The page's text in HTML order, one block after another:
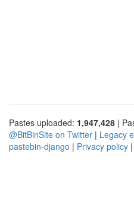
Pastes uploaded: 1,947,428 |
@BitBinSite on Twitter | Legacy
pastebin-django | Privacy policy |